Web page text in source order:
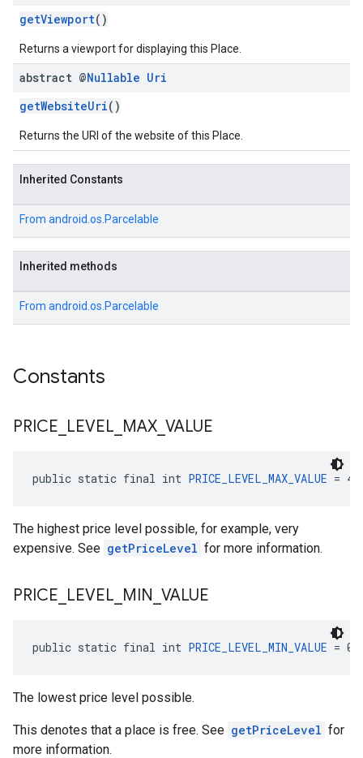
getViewport()
Returns a viewport for displaying this Place.
abstract @Nullable Uri
getWebsiteUri()
Returns the URI of the website of this Place.
Inherited Constants
From android.os.Parcelable
Inherited methods
From android.os.Parcelable
Constants
PRICE LEVEL MAX VALUE
public static final int PRICE_LEVEL_MAX_VALUE = 4
The highest price level possible, for example, very
expensive. See getPriceLevel for more information.
PRICE LEVEL MIN VALUE
public static final int PRICE_LEVEL_MIN_VALUE = 0
The lowest price level possible.
This denotes that a place is free. See getPriceLevel for
more information.